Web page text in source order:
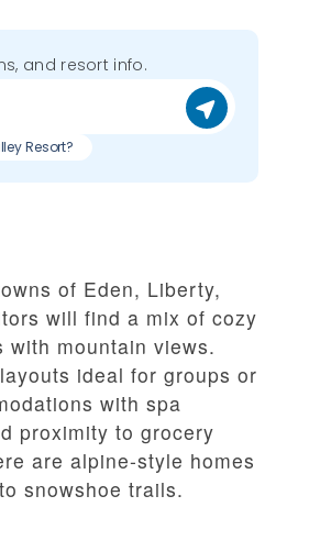
and resort info.
Resort?
of Eden, Liberty,
will find a mix of cozy
mountain views.
ideal for groups or
with spa
proximity to grocery
are alpine-style homes
snowshoe trails.